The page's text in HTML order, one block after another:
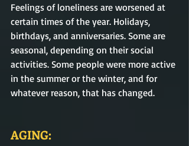
Feelings of loneliness are worsened at
certain times of the year. Holidays,
birthdays, and anniversaries. Some are
seasonal, depending on their social
activities. Some people were more active
in the summer or the winter, and for
whatever reason, that has changed.
AGING: